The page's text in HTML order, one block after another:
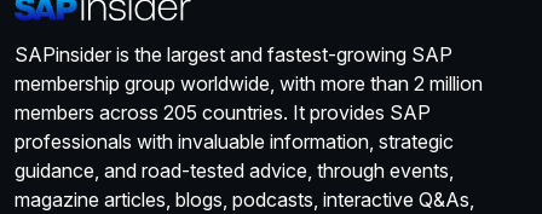
SAPinsider is the largest and fastest-growing SAP
membership group worldwide, with more than 2 million
members across 205 countries. It provides SAP
professionals with invaluable information, strategic
guidance, and road-tested advice, through events,
magazine articles, blogs, podcasts, interactive Q&As,